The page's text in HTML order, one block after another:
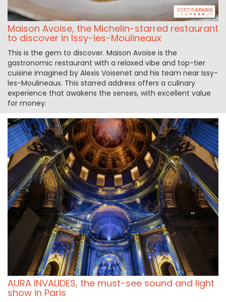
Maison Avoise, the Michelin-starred restaurant
to discover in Issy-les-Moulineaux
This is the gem to discover. Maison Avoise is the
gastronomic restaurant with a relaxed vibe and top-tier
cuisine imagined by Alexis Voisenet and his team near Issy-
les-Moulineaux. This starred address offers a culinary
experience that awakens the senses, with excellent value
for money.
AURA INVALIDES, the must-see sound and light
show in Paris